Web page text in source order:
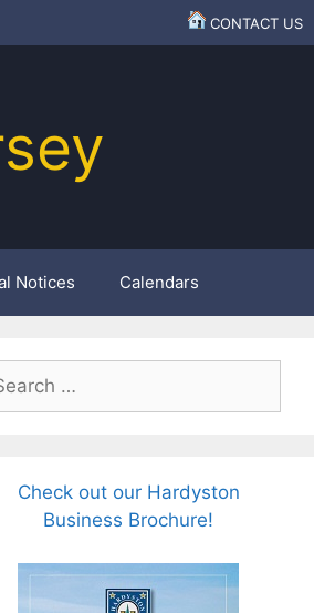
CONTACT US
Notices Calendars
Check out our Hardyston
Business Brochure!